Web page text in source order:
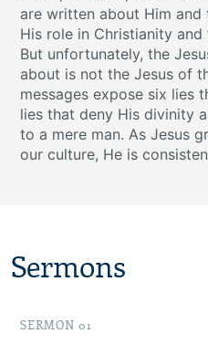
are written about Him
His role in Christianity
But unfortunately, the
about is not the Jesus of
messages expose six lies
lies that deny His divinity
to a mere man. As Jesus
our culture, He is
Sermons
SERMON 01